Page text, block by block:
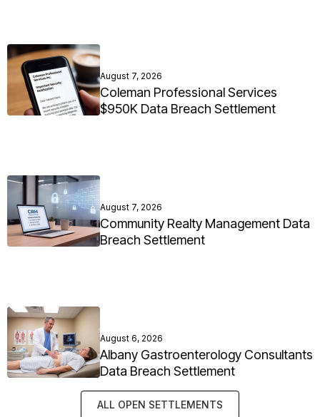
August 7, 2026
Coleman Professional Services
$950K Data Breach Settlement
August 7, 2026
Community Realty Management Data
Breach Settlement
August 6, 2026
Albany Gastroenterology Consultants
Data Breach Settlement
ALL OPEN SETTLEMENTS